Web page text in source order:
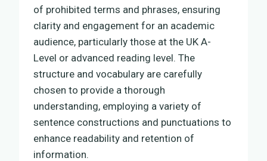
of prohibited terms and phrases, ensuring
clarity and engagement for an academic
audience, particularly those at the UK A-
Level or advanced reading level. The
structure and vocabulary are carefully
chosen to provide a thorough
understanding, employing a variety of
sentence constructions and punctuations to
enhance readability and retention of
information.